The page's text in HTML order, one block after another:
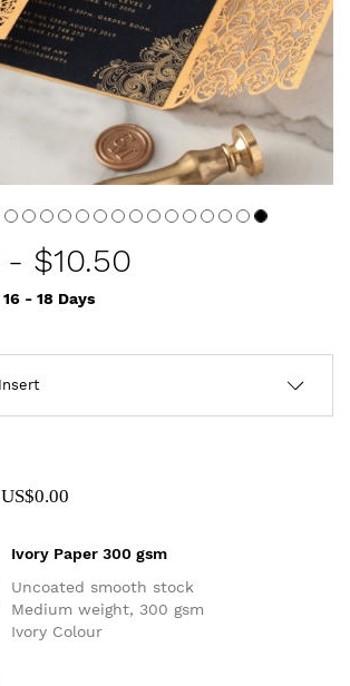
- $10.50
16 - 18 Days
US$0.00
Ivory Paper 300 gsm
Uncoated smooth stock
Medium weight, 300 gsm
Ivory Colour